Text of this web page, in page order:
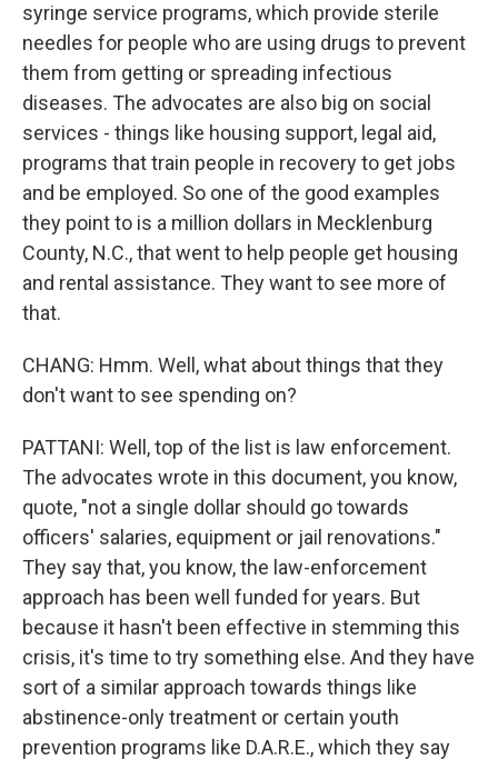
syringe service programs, which provide sterile
needles for people who are using drugs to prevent
them from getting or spreading infectious
diseases. The advocates are also big on social
services - things like housing support, legal aid,
programs that train people in recovery to get jobs
and be employed. So one of the good examples
they point to is a million dollars in Mecklenburg
County, N.C., that went to help people get housing
and rental assistance. They want to see more of
that.
CHANG: Hmm. Well, what about things that they
don't want to see spending on?
PATTANI: Well, top of the list is law enforcement.
The advocates wrote in this document, you know,
quote, "not a single dollar should go towards
officers' salaries, equipment or jail renovations."
They say that, you know, the law-enforcement
approach has been well funded for years. But
because it hasn't been effective in stemming this
crisis, it's time to try something else. And they have
sort of a similar approach towards things like
abstinence-only treatment or certain youth
prevention programs like D.A.R.E., which they say